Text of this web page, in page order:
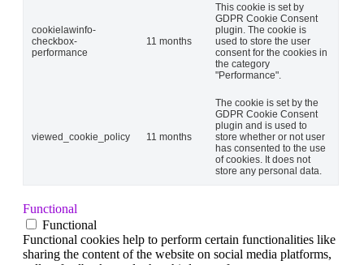
cookielawinfo-
checkbox-
performance
11 months
This cookie is set by
GDPR Cookie Consent
plugin. The cookie is
used to store the user
consent for the cookies in
the category
"Performance".
viewed_cookie_policy 11 months
The cookie is set by the
GDPR Cookie Consent
plugin and is used to
store whether or not user
has consented to the use
of cookies. It does not
store any personal data.
Functional
Functional
Functional cookies help to perform certain functionalities like
sharing the content of the website on social media platforms,